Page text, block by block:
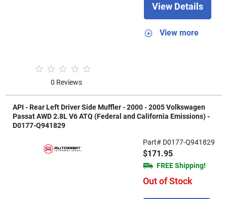
0 Reviews
View Details
View more
API - Rear Left Driver Side Muffler - 2000 - 2005 Volkswagen
Passat AWD 2.8L V6 ATQ (Federal and California Emissions) -
D0177-Q941829
Part# D0177-Q941829
$171.95
FREE Shipping!
Out of Stock